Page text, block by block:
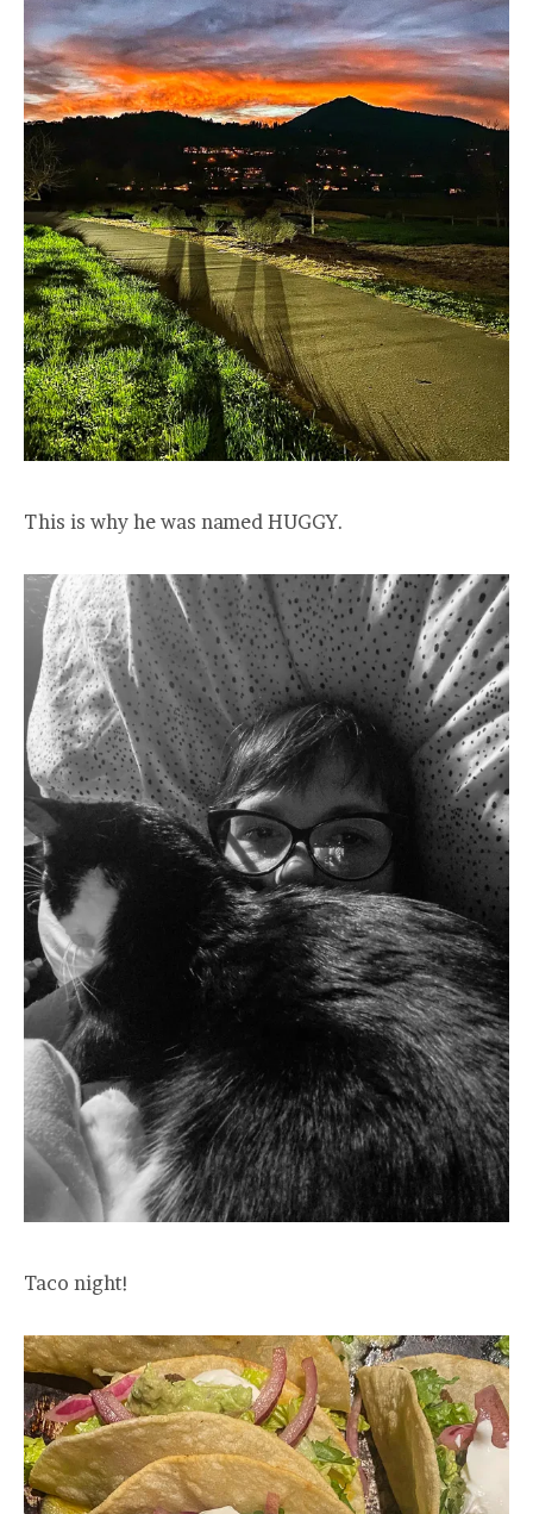
This is why he was named HUGGY.
Taco night!